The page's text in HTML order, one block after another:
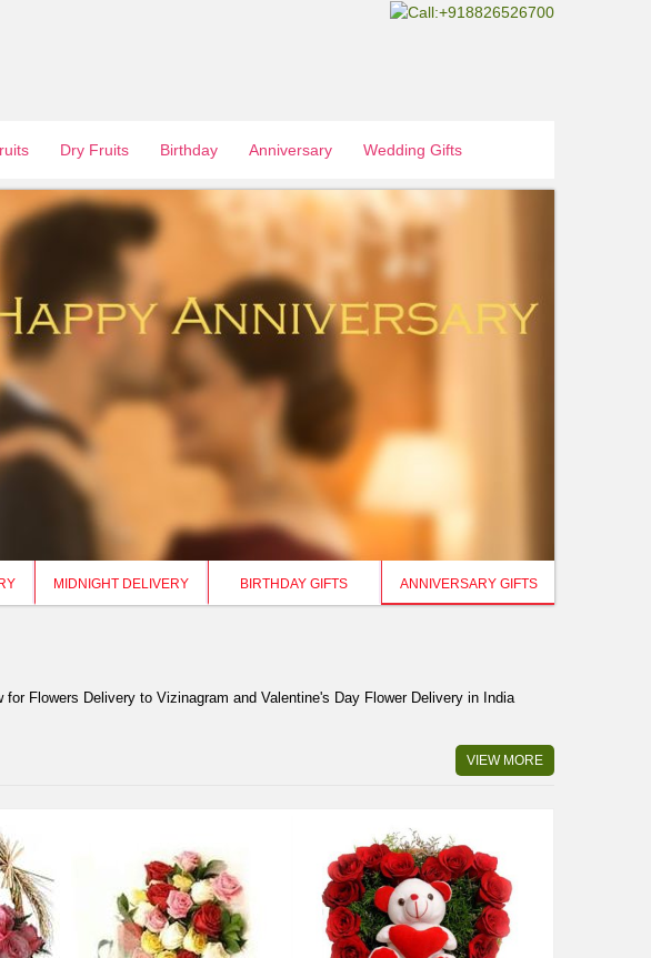
Dry Fruits Birthday Anniversary Wedding Gifts
MIDNIGHT DELIVERY BIRTHDAY GIFTS ANNIVERSARY GIFTS
Flowers Delivery to Vizinagram and Valentine's Day Flower Delivery in India
VIEW MORE